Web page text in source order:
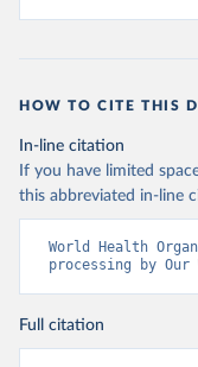
HOW TO CITE THIS
In-line citation
If you have limited
this abbreviated in-line
World Health
processing by
Full citation